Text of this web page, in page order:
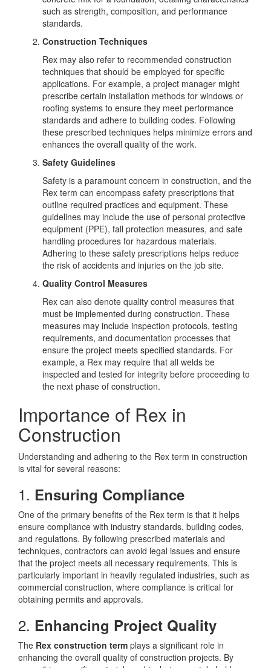
such as strength, composition, and performance
standards.
Construction Techniques
Rex may also refer to recommended construction
techniques that should be employed for specific
applications. For example, a project manager might
prescribe certain installation methods for windows or
roofing systems to ensure they meet performance
standards and adhere to building codes. Following
these prescribed techniques helps minimize errors and
enhances the overall quality of the work.
Safety Guidelines
Safety is a paramount concern in construction, and the
Rex term can encompass safety prescriptions that
outline required practices and equipment. These
guidelines may include the use of personal protective
equipment (PPE), fall protection measures, and safe
handling procedures for hazardous materials.
Adhering to these safety prescriptions helps reduce
the risk of accidents and injuries on the job site.
Quality Control Measures
Rex can also denote quality control measures that
must be implemented during construction. These
measures may include inspection protocols, testing
requirements, and documentation processes that
ensure the project meets specified standards. For
example, a Rex may require that all welds be
inspected and tested for integrity before proceeding to
the next phase of construction.
Importance of Rex in
Construction
Understanding and adhering to the Rex term in construction
is vital for several reasons:
1. Ensuring Compliance
One of the primary benefits of the Rex term is that it helps
ensure compliance with industry standards, building codes,
and regulations. By following prescribed materials and
techniques, contractors can avoid legal issues and ensure
that the project meets all necessary requirements. This is
particularly important in heavily regulated industries, such as
commercial construction, where compliance is critical for
obtaining permits and approvals.
2. Enhancing Project Quality
The Rex construction term plays a significant role in
enhancing the overall quality of construction projects. By